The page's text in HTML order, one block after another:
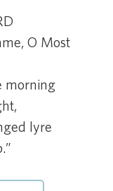
O Most
morning
lyre